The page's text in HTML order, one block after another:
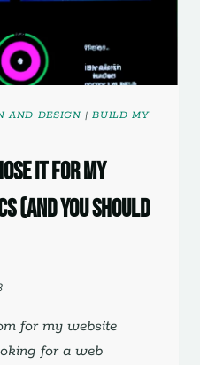
AND DESIGN |BUILD MY
It For My
(And You Should
for my website
for a web